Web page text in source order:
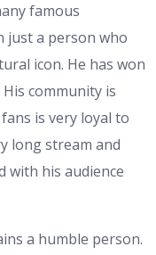
famous
just a person who
icon. He has won
community is
is very loyal to
long stream and
with his audience
a humble person.